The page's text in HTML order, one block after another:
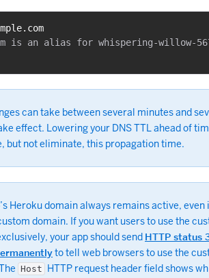
is an alias for whispering-willow-
can take between several minutes and
effect. Lowering your DNS TTL ahead of
but not eliminate, this propagation time.
Heroku domain always remains active, even
domain. If you want users to use the
your app should send HTTP status
to tell web browsers to use the
Host HTTP request header field shows